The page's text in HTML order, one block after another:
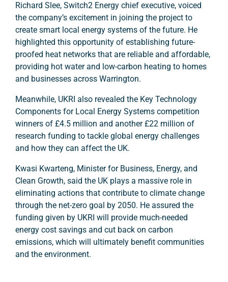
Richard Slee, Switch2 Energy chief executive, voiced
the company’s excitement in joining the project to
create smart local energy systems of the future. He
highlighted this opportunity of establishing future-
proofed heat networks that are reliable and affordable,
providing hot water and low-carbon heating to homes
and businesses across Warrington.
Meanwhile, UKRI also revealed the Key Technology
Components for Local Energy Systems competition
winners of £4.5 million and another £22 million of
research funding to tackle global energy challenges
and how they can affect the UK.
Kwasi Kwarteng, Minister for Business, Energy, and
Clean Growth, said the UK plays a massive role in
eliminating actions that contribute to climate change
through the net-zero goal by 2050. He assured the
funding given by UKRI will provide much-needed
energy cost savings and cut back on carbon
emissions, which will ultimately benefit communities
and the environment.